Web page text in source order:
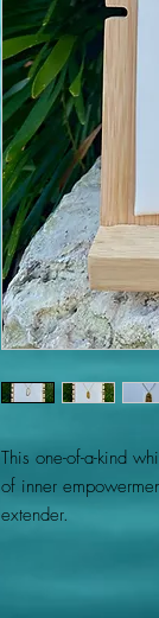
This one-of-a-kind
of inner
extender.